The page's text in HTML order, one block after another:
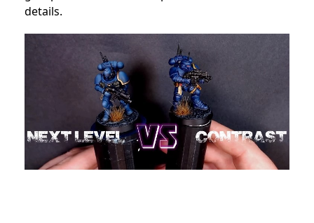
details.